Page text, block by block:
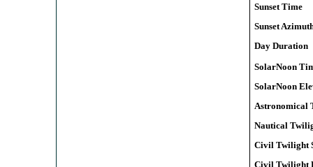
Sunset Time
Sunset
Day Duration
SolarNoon
SolarNoon
Astronomical
Nautical
Civil Twilight
Civil Twilight